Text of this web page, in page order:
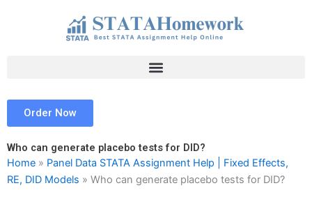
Order Now
Who can generate placebo tests for DID?
Home » Panel Data STATA Assignment Help | Fixed Effects,
RE, DID Models » Who can generate placebo tests for DID?